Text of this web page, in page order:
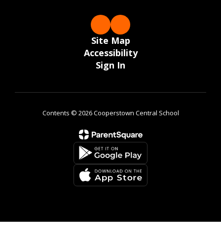
Site Map
Accessibility
Sign In
Contents © 2026 Cooperstown Central School